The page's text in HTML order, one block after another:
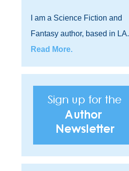
I am a Science Fiction and
Fantasy author, based in LA.
Read More.